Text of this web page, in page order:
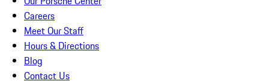
Careers
Meet Our Staff
Hours & Directions
Blog
Contact Us